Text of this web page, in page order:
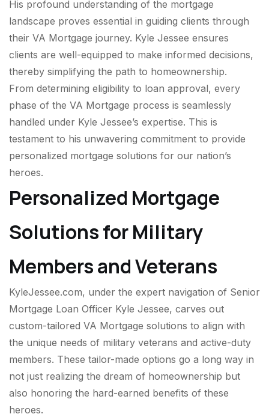
His profound understanding of the mortgage
landscape proves essential in guiding clients through
their VA Mortgage journey. Kyle Jessee ensures
clients are well-equipped to make informed decisions,
thereby simplifying the path to homeownership.
From determining eligibility to loan approval, every
phase of the VA Mortgage process is seamlessly
handled under Kyle Jessee’s expertise. This is
testament to his unwavering commitment to provide
personalized mortgage solutions for our nation’s
heroes.
Personalized Mortgage
Solutions for Military
Members and Veterans
KyleJessee.com, under the expert navigation of Senior
Mortgage Loan Officer Kyle Jessee, carves out
custom-tailored VA Mortgage solutions to align with
the unique needs of military veterans and active-duty
members. These tailor-made options go a long way in
not just realizing the dream of homeownership but
also honoring the hard-earned benefits of these
heroes.